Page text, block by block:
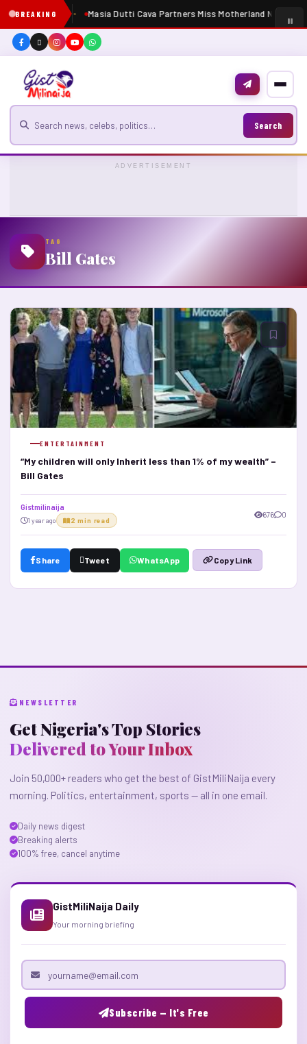
BREAKING Masia Dutti Cava Partners Miss Motherland Nigeria
Search for news
Search
ADVERTISEMENT
TAG
Bill Gates
ENTERTAINMENT
“My children will only Inherit less than 1% of my wealth” –
Bill Gates
Gistmilinaija
1 year ago 2 min read
676 0
Share Tweet WhatsApp Copy Link
NEWSLETTER
Get Nigeria's Top Stories
Delivered to Your Inbox
Join 50,000+ readers who get the best of GistMiliNaija every
morning. Politics, entertainment, sports — all in one email.
Daily news digest
Breaking alerts
100% free, cancel anytime
GistMiliNaija Daily
Your morning briefing
Email address
Subscribe — It's Free